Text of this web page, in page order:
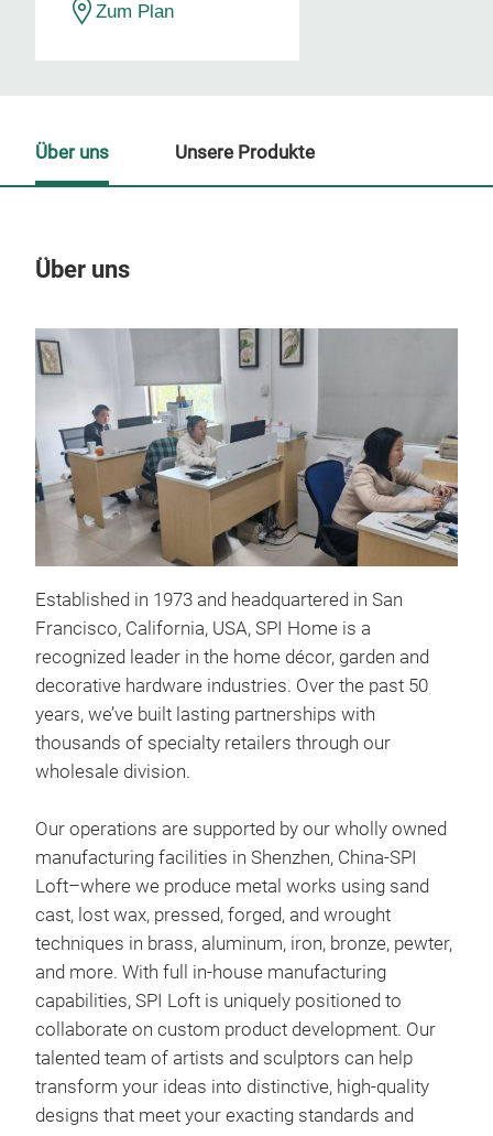
Zum Plan
Über uns
Established in 1973 and headquartered in San
Francisco, California, USA, SPI Home is a
recognized leader in the home décor, garden and
decorative hardware industries. Over the past 50
years, we’ve built lasting partnerships with
thousands of specialty retailers through our
wholesale division.
Our operations are supported by our wholly owned
manufacturing facilities in Shenzhen, China-SPI
Loft–where we produce metal works using sand
cast, lost wax, pressed, forged, and wrought
techniques in brass, aluminum, iron, bronze, pewter,
and more. With full in-house manufacturing
capabilities, SPI Loft is uniquely positioned to
collaborate on custom product development. Our
talented team of artists and sculptors can help
transform your ideas into distinctive, high-quality
designs that meet your exacting standards and
Über uns Unsere Produkte